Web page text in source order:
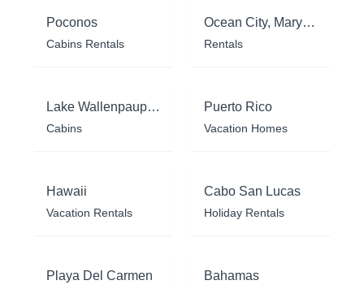
Poconos
Cabins Rentals
Ocean City, Maryland
Rentals
Lake Wallenpaupack
Cabins
Puerto Rico
Vacation Homes
Hawaii
Vacation Rentals
Cabo San Lucas
Holiday Rentals
Playa Del Carmen Bahamas